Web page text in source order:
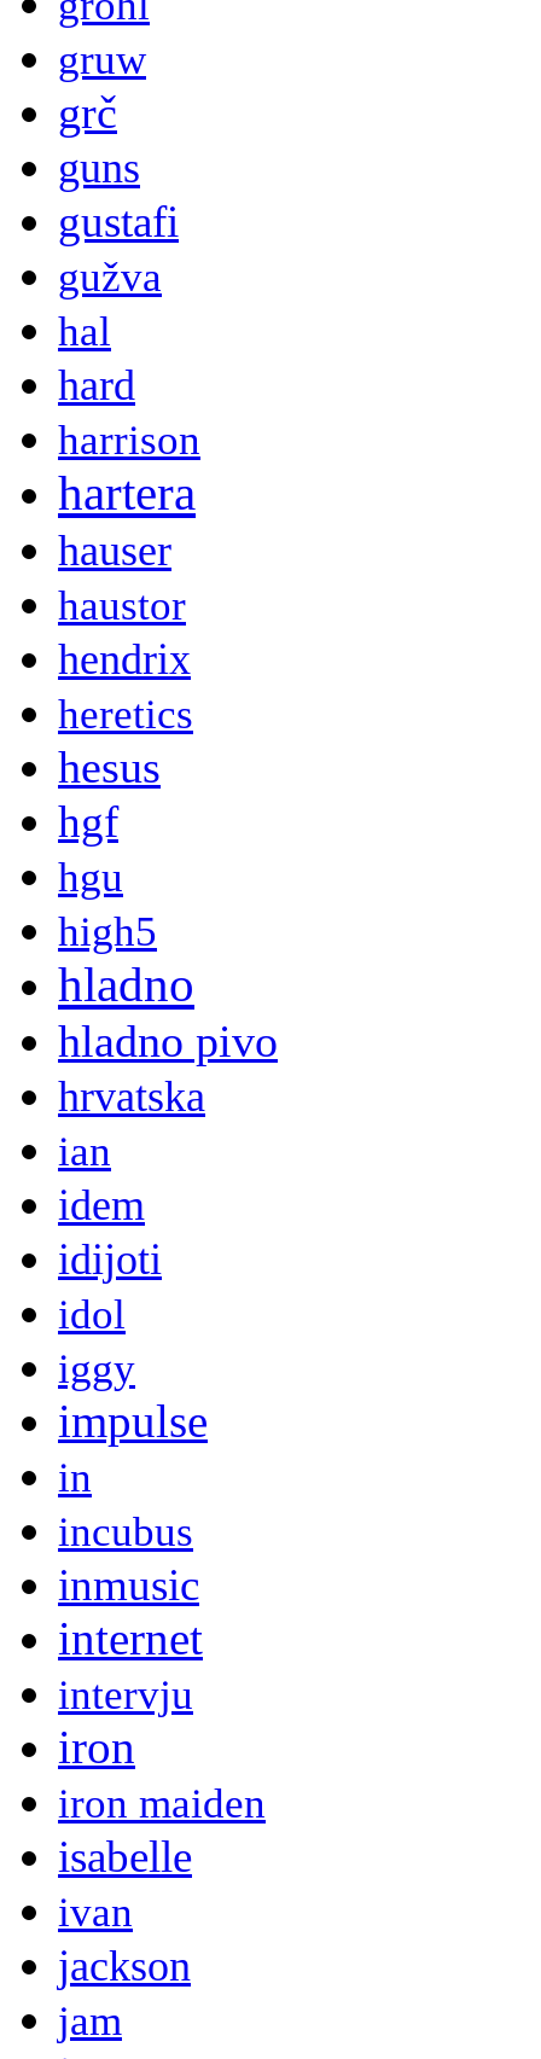
gruw
grč
guns
gustafi
gužva
hal
hard
harrison
hartera
hauser
haustor
hendrix
heretics
hesus
hgf
hgu
high5
hladno
hladno pivo
hrvatska
ian
idem
idijoti
idol
iggy
impulse
in
incubus
inmusic
internet
intervju
iron
iron maiden
isabelle
ivan
jackson
jam